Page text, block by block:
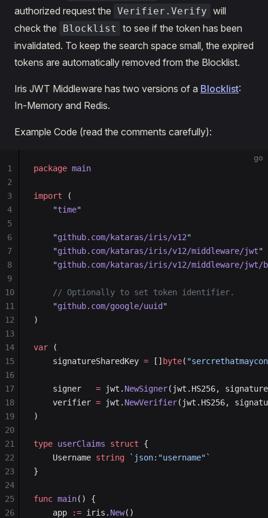
authorized request the Verifier.Verify will
check the
Blocklist
to see if the token has been
invalidated. To keep the search space small, the expired
tokens are automatically removed from the Blocklist.
Iris JWT Middleware has two versions of a Blocklist:
In-Memory and Redis.
Example Code (read the comments carefully):
go
package main
import (
	"
time"
	"
github.com/kataras/iris/v12"
	"
github.com/kataras/iris/v12/middleware/jwt"
	"
github.com/kataras/iris/v12/middleware/
	// Optionally to set token identifier.
	"
github.com/google/uuid "
)
var (
	signatureSharedKey
= [] byte(
	signer
= jwt. NewSigner(jwt.HS256,
	verifier
= jwt. NewVerifier(jwt.HS256,
)
type userClaims struct {
	Username
string `json:"username"`
}
func main() {
	app
:= iris. New()
1
2
3
4
5
6
7
8
9
10
11
12
13
14
15
16
17
18
19
20
21
22
23
24
25
26